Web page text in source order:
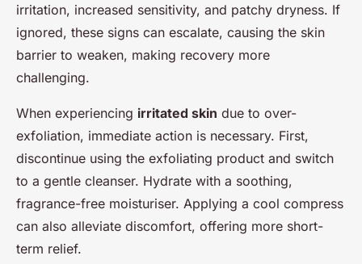
irritation, increased sensitivity, and patchy dryness. If
ignored, these signs can escalate, causing the skin
barrier to weaken, making recovery more
challenging.
When experiencing irritated skin due to over-
exfoliation, immediate action is necessary. First,
discontinue using the exfoliating product and switch
to a gentle cleanser. Hydrate with a soothing,
fragrance-free moisturiser. Applying a cool compress
can also alleviate discomfort, offering more short-
term relief.